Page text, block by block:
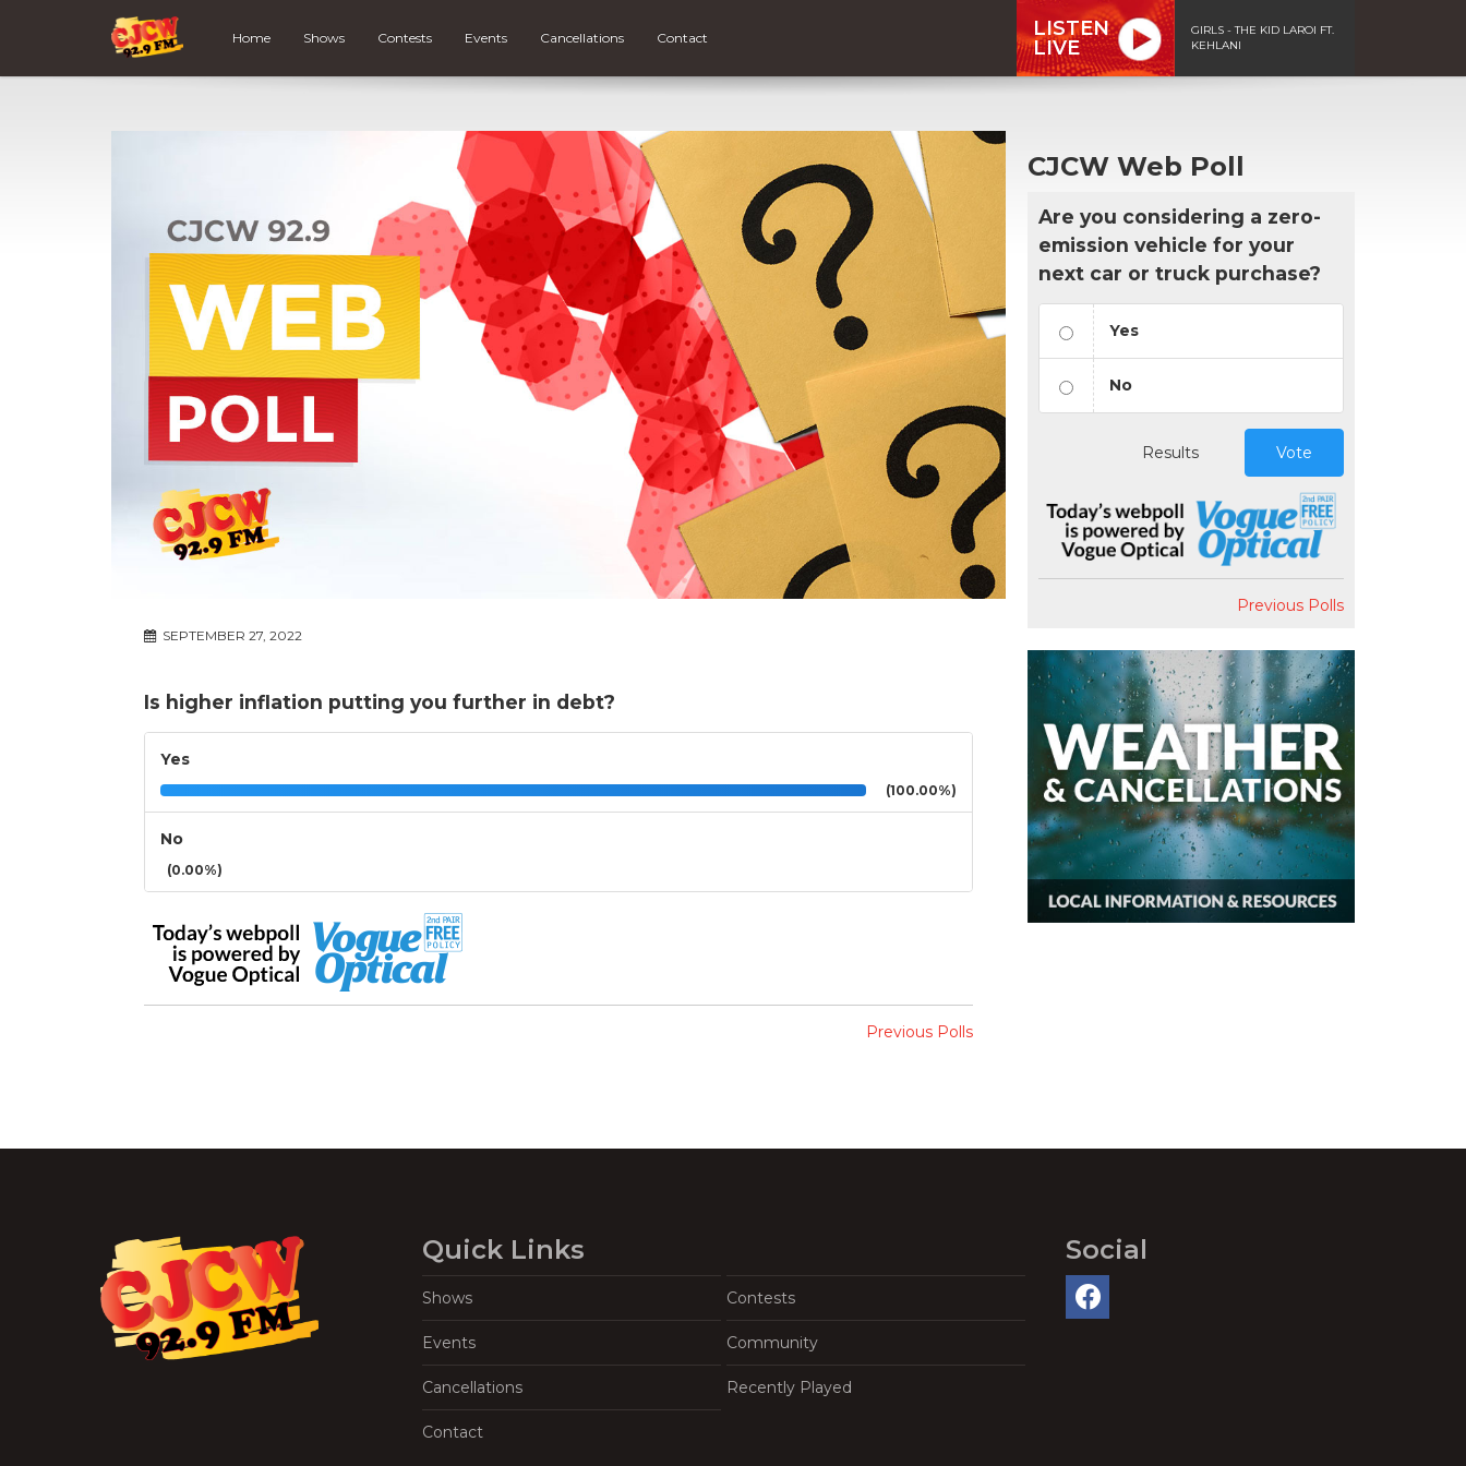
Home Shows Contests Events Cancellations Contact
LISTEN
LIVE
GIRLS - THE KID LAROI FT.
KEHLANI
SEPTEMBER 27, 2022
Is higher inflation putting you further in debt?
Yes
(100.00%)
No
(0.00%)
Previous Polls
CJCW Web Poll
Are you considering a zero-
emission vehicle for your
next car or truck purchase?
Yes
No
Results Vote
Previous Polls
Quick Links
Shows Contests
Events Community
Cancellations Recently Played
Contact
Social